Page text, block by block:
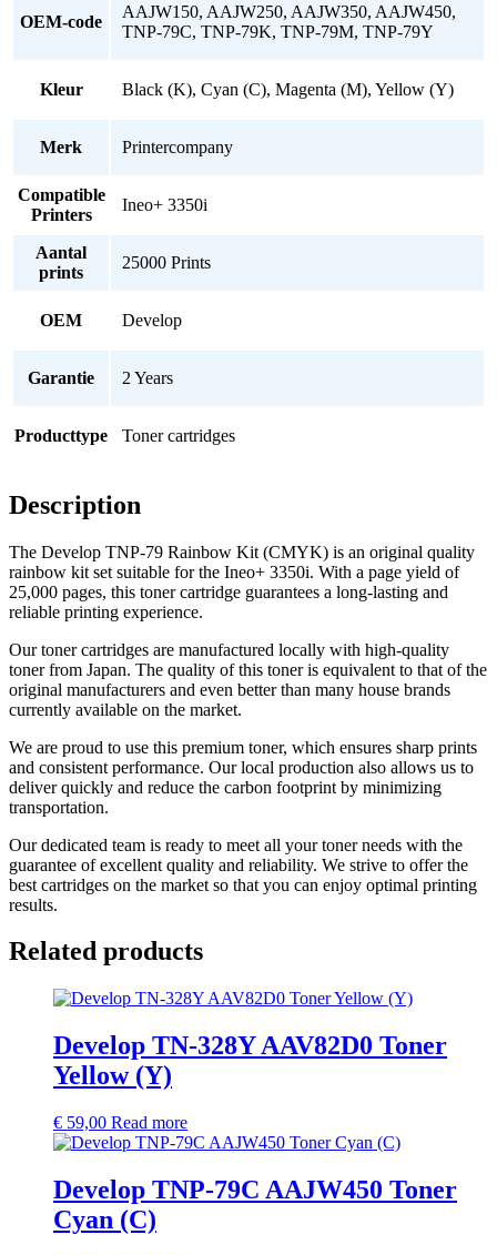
OEM-code
AAJW150, AAJW250, AAJW350, AAJW450,
TNP-79C, TNP-79K, TNP-79M, TNP-79Y
Kleur Black (K), Cyan (C), Magenta (M), Yellow (Y)
Merk Printercompany
Compatible
Printers
Ineo+ 3350i
Aantal
prints
25000 Prints
OEM Develop
Garantie 2 Years
Producttype Toner cartridges
Description
The Develop TNP-79 Rainbow Kit (CMYK) is an original quality
rainbow kit set suitable for the Ineo+ 3350i. With a page yield of
25,000 pages, this toner cartridge guarantees a long-lasting and
reliable printing experience.
Our toner cartridges are manufactured locally with high-quality
toner from Japan. The quality of this toner is equivalent to that of the
original manufacturers and even better than many house brands
currently available on the market.
We are proud to use this premium toner, which ensures sharp prints
and consistent performance. Our local production also allows us to
deliver quickly and reduce the carbon footprint by minimizing
transportation.
Our dedicated team is ready to meet all your toner needs with the
guarantee of excellent quality and reliability. We strive to offer the
best cartridges on the market so that you can enjoy optimal printing
results.
Related products
Develop TN-328Y AAV82D0 Toner
Yellow (Y)
€ 59,00 Read more
Develop TNP-79C AAJW450 Toner
Cyan (C)